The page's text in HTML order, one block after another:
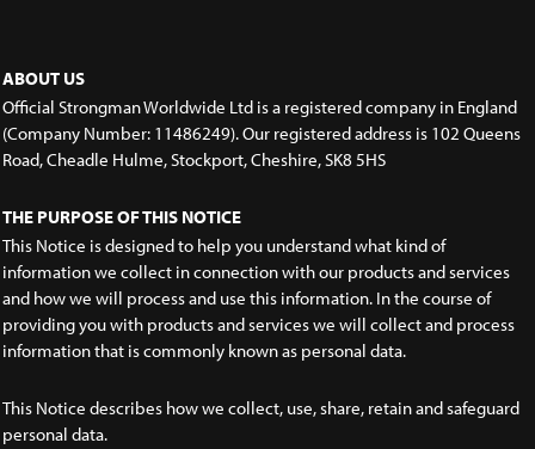
ABOUT US
Official Strongman Worldwide Ltd is a registered company in England
(Company Number: 11486249). Our registered address is 102 Queens
Road, Cheadle Hulme, Stockport, Cheshire, SK8 5HS
THE PURPOSE OF THIS NOTICE
This Notice is designed to help you understand what kind of
information we collect in connection with our products and services
and how we will process and use this information. In the course of
providing you with products and services we will collect and process
information that is commonly known as personal data.
This Notice describes how we collect, use, share, retain and safeguard
personal data.